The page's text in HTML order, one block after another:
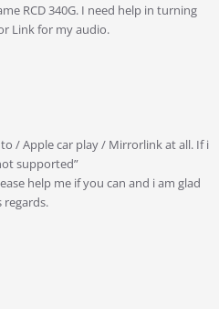
RCD 340G. I need help in turning
Link for my audio.
/ Apple car play / Mirrorlink at all. If i
supported”
help me if you can and i am glad